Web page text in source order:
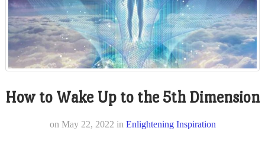
How to Wake Up to the 5th Dimension
on May 22, 2022 in Enlightening Inspiration